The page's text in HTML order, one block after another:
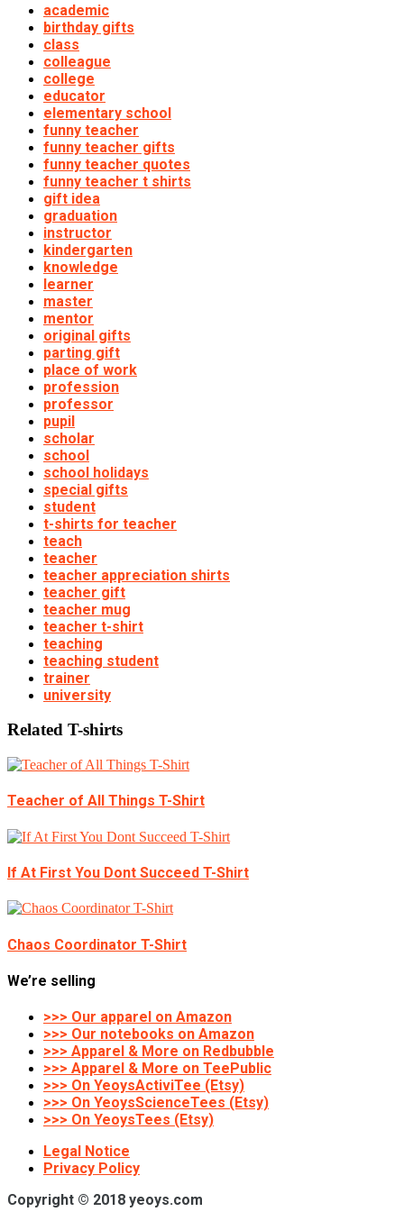
academic
birthday gifts
class
colleague
college
educator
elementary school
funny teacher
funny teacher gifts
funny teacher quotes
funny teacher t shirts
gift idea
graduation
instructor
kindergarten
knowledge
learner
master
mentor
original gifts
parting gift
place of work
profession
professor
pupil
scholar
school
school holidays
special gifts
student
t-shirts for teacher
teach
teacher
teacher appreciation shirts
teacher gift
teacher mug
teacher t-shirt
teaching
teaching student
trainer
university
Related T-shirts
Teacher of All Things T-Shirt
If At First You Dont Succeed T-Shirt
Chaos Coordinator T-Shirt
We’re selling
>>> Our apparel on Amazon
>>> Our notebooks on Amazon
>>> Apparel & More on Redbubble
>>> Apparel & More on TeePublic
>>> On YeoysActiviTee (Etsy)
>>> On YeoysScienceTees (Etsy)
>>> On YeoysTees (Etsy)
Legal Notice
Privacy Policy
Copyright © 2018 yeoys.com